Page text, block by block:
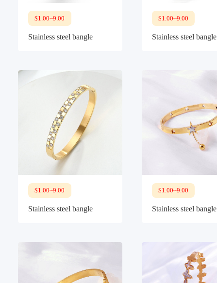
$1.00~9.00
Stainless steel bangle
$1.00~9.00
Stainless steel bangle
$1.00~9.00
Stainless steel bangle
$1.00~9.00
Stainless steel bangle